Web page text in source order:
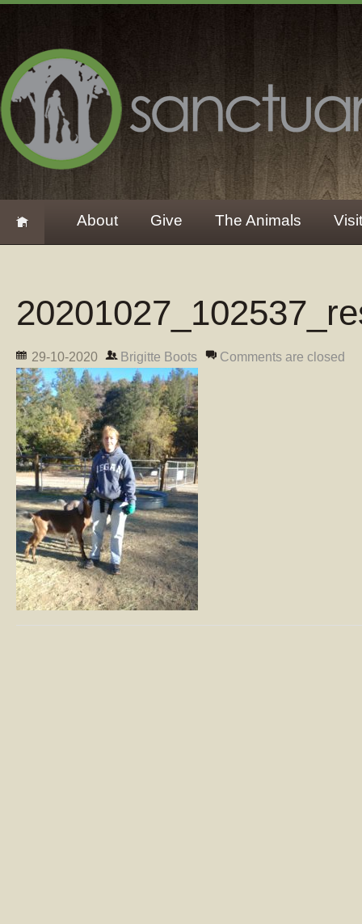
About Give The Animals
29-10-2020 Brigitte Boots Comments are closed